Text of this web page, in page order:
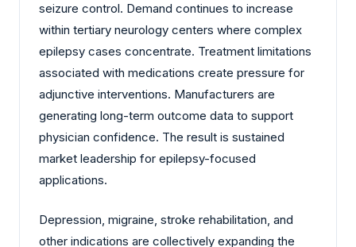
seizure control. Demand continues to increase
within tertiary neurology centers where complex
epilepsy cases concentrate. Treatment limitations
associated with medications create pressure for
adjunctive interventions. Manufacturers are
generating long-term outcome data to support
physician confidence. The result is sustained
market leadership for epilepsy-focused
applications.
Depression, migraine, stroke rehabilitation, and
other indications are collectively expanding the